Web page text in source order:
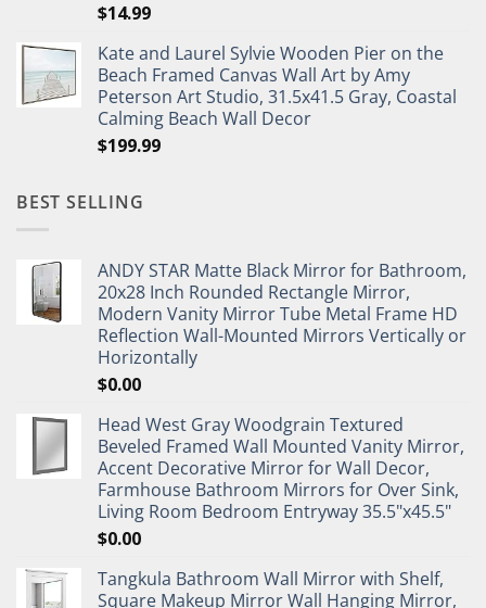
$14.99
Kate and Laurel Sylvie Wooden Pier on the
Beach Framed Canvas Wall Art by Amy
Peterson Art Studio, 31.5x41.5 Gray, Coastal
Calming Beach Wall Decor
$199.99
BEST SELLING
ANDY STAR Matte Black Mirror for Bathroom,
20x28 Inch Rounded Rectangle Mirror,
Modern Vanity Mirror Tube Metal Frame HD
Reflection Wall-Mounted Mirrors Vertically or
Horizontally
$0.00
Head West Gray Woodgrain Textured
Beveled Framed Wall Mounted Vanity Mirror,
Accent Decorative Mirror for Wall Decor,
Farmhouse Bathroom Mirrors for Over Sink,
Living Room Bedroom Entryway 35.5"x45.5"
$0.00
Tangkula Bathroom Wall Mirror with Shelf,
Square Makeup Mirror Wall Hanging Mirror,